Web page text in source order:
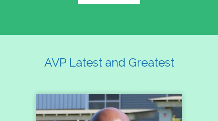
AVP Latest and Greatest